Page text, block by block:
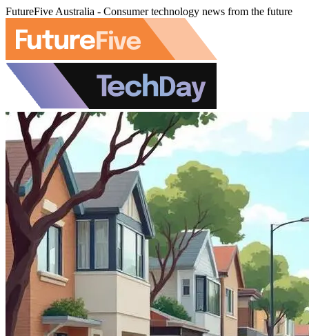
FutureFive Australia - Consumer technology news from the future